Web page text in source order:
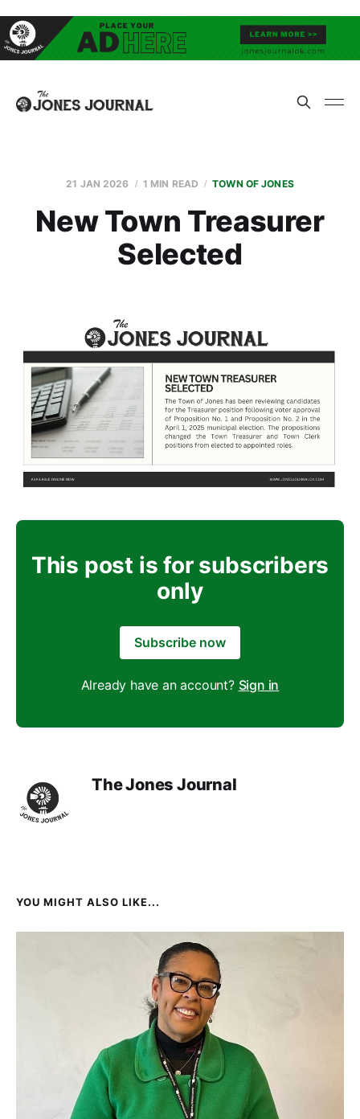
21 JAN 2026 1 MIN READ TOWN OF JONES
New Town Treasurer
Selected
This post is for subscribers
only
Subscribe now
Already have an account? Sign in
The Jones Journal
YOU MIGHT ALSO LIKE...